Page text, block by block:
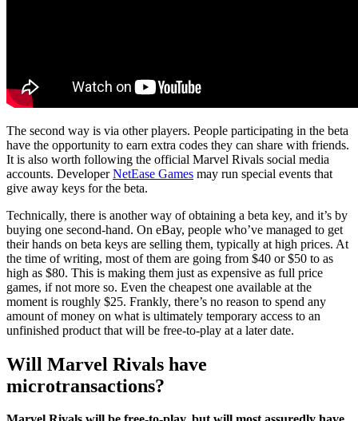
The second way is via other players. People participating in the beta
have the opportunity to earn extra codes they can share with friends.
It is also worth following the official Marvel Rivals social media
accounts. DeveloperNetEase Games may run special events that
give away keys for the beta.
Technically, there is another way of obtaining a beta key, and it’s by
buying one second-hand. On eBay, people who’ve managed to get
their hands on beta keys are selling them, typically at high prices. At
the time of writing, most of them are going from $40 or $50 to as
high as $80. This is making them just as expensive as full price
games, if not more so. Even the cheapest one available at the
moment is roughly $25. Frankly, there’s no reason to spend any
amount of money on what is ultimately temporary access to an
unfinished product that will be free-to-play at a later date.
Will Marvel Rivals have
microtransactions?